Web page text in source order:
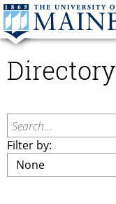
Directory
Search...
Filter by: